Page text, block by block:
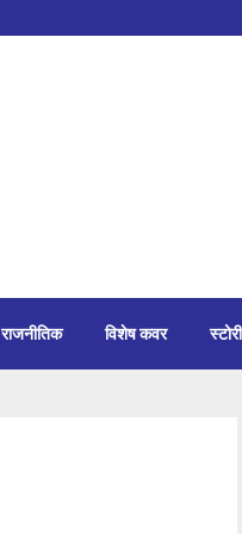
राजनीतिक विशेष कवर स्टोरी